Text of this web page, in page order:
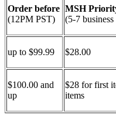
Order before
(12PM PST)
MSH
(5-7 business
up to $99.99 $28.00
$100.00 and
up
$28 for first
items